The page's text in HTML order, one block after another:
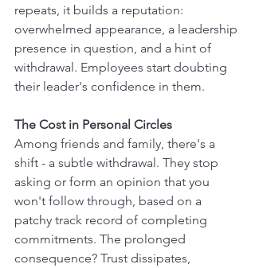
repeats, it builds a reputation:
overwhelmed appearance, a leadership
presence in question, and a hint of
withdrawal. Employees start doubting
their leader's confidence in them.
The Cost in Personal Circles
Among friends and family, there's a
shift - a subtle withdrawal. They stop
asking or form an opinion that you
won't follow through, based on a
patchy track record of completing
commitments. The prolonged
consequence? Trust dissipates,